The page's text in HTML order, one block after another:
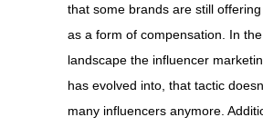
that some brands are still
as a form of compensation. In
landscape the influencer
has evolved into, that tactic
many influencers anymore.